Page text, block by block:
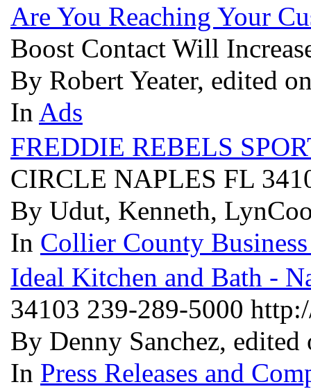
Are You Reaching Your
Boost Contact Will
By Robert Yeater, edited
In Ads
FREDDIE REBELS
CIRCLE NAPLES FL
By Udut, Kenneth,
In Collier County
Ideal Kitchen and Bath -
34103 239-289-5000
By Denny Sanchez,
In Press Releases and